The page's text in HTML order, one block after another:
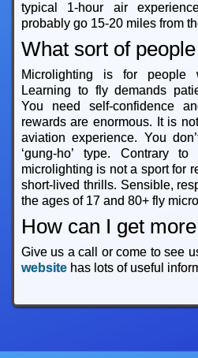
typical 1-hour air
probably go 15-20 miles from
What sort of
Microlighting is for people
Learning to fly demands
You need self-confidence
rewards are enormous. It is
aviation experience. You
‘gung-ho’ type. Contrary
microlighting is not a sport for
short-lived thrills. Sensible,
the ages of 17 and 80+ fly
How can I get
Give us a call or come to see
websitehas lots of useful